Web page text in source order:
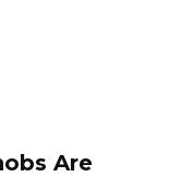
Are